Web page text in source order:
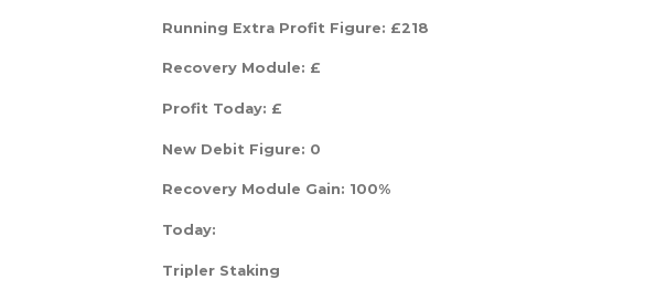
Running Extra Profit Figure: £218
Recovery Module: £
Profit Today: £
New Debit Figure: 0
Recovery Module Gain: 100%
Today:
Tripler Staking